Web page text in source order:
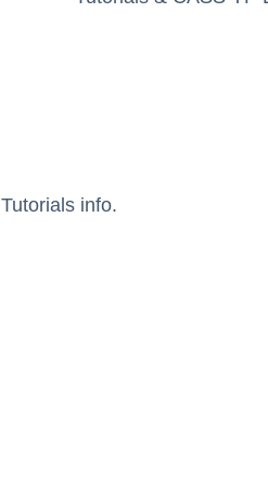
Tutorials info.